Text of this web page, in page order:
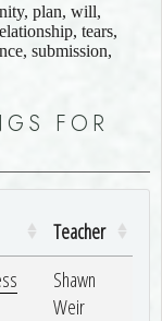
plan, will,
tears,
submission,
FOR
Teacher
Shawn
Weir